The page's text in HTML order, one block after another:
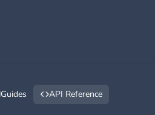
Guides API Reference